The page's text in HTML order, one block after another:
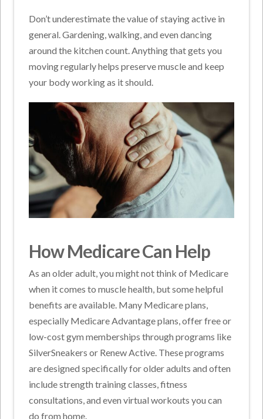
Don’t underestimate the value of staying active in
general. Gardening, walking, and even dancing
around the kitchen count. Anything that gets you
moving regularly helps preserve muscle and keep
your body working as it should.
How Medicare Can Help
As an older adult, you might not think of Medicare
when it comes to muscle health, but some helpful
benefits are available. Many Medicare plans,
especially Medicare Advantage plans, offer free or
low-cost gym memberships through programs like
SilverSneakers or Renew Active. These programs
are designed specifically for older adults and often
include strength training classes, fitness
consultations, and even virtual workouts you can
do from home.